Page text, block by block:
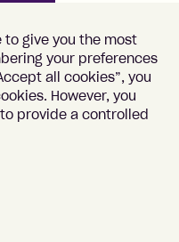
to give you the most
your preferences
all cookies”, you
However, you
provide a controlled